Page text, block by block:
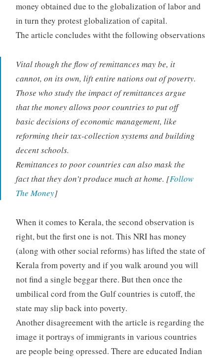
money obtained due to the globalization of labor and
in turn they protest globalization of capital.
The article concludes witht the following observations
Vital though the flow of remittances may be, it
cannot, on its own, lift entire nations out of poverty.
Those who study the impact of remittances argue
that the money allows poor countries to put off
basic decisions of economic management, like
reforming their tax-collection systems and building
decent schools.
Remittances to poor countries can also mask the
fact that they don’t produce much at home. [Follow
The Money]
When it comes to Kerala, the second observation is
right, but the first one is not. This NRI has money
(along with other social reforms) has lifted the state of
Kerala from poverty and if you walk around you will
not find a single beggar there. But then once the
umbilical cord from the Gulf countries is cutoff, the
state may slip back into poverty.
Another disagreement with the article is regarding the
image it portrays of immigrants in various countries
are people being opressed. There are educated Indian